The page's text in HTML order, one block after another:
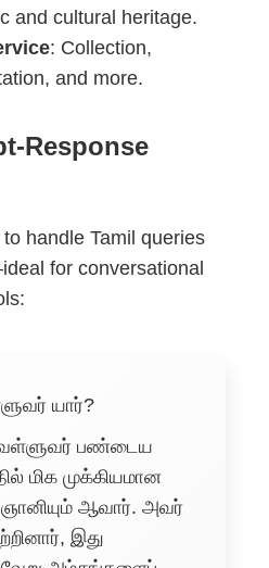
and cultural heritage.
: Collection,
and more.
Response
handle Tamil queries
for conversational
யார்?
பண்டைய
மிக முக்கியமான
ஆவார். அவர்
இது